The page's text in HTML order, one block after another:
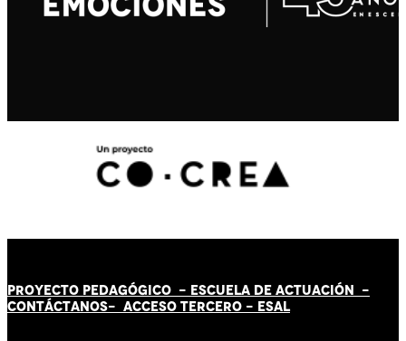
PROYECTO PEDAGÓGICO - ESCUELA DE ACTUACIÓN -
CONTÁCTANOS- ACCESO TERCERO - ESAL